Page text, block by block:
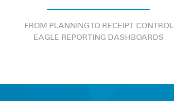
FROM PLANNING TO RECEIPT CONTROL
EAGLE REPORTING DASHBOARDS